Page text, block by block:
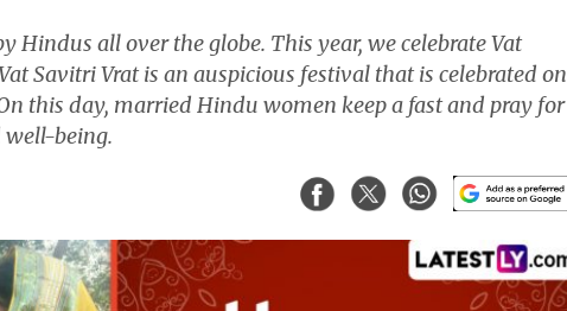
Hindus all over the globe. This year, we celebrate Vat
Savitri Vrat is an auspicious festival that is celebrated on
this day, married Hindu women keep a fast and pray for
well-being.